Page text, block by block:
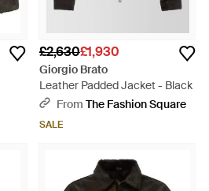
£2,630£1,930
Giorgio Brato
Leather Padded Jacket - Black
From The Fashion Square
SALE